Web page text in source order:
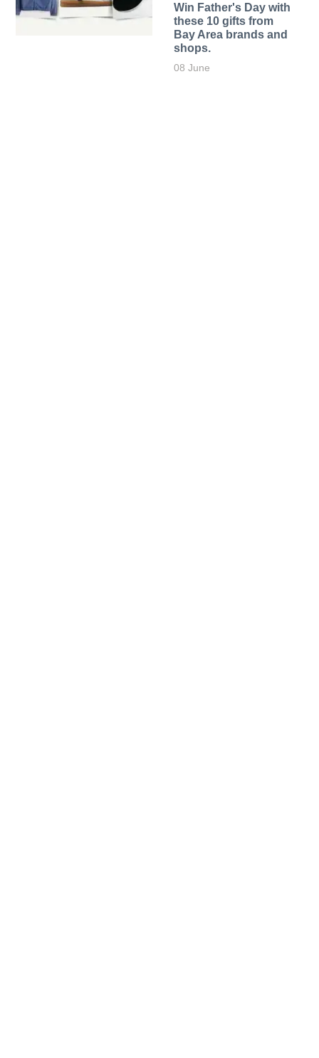
Win Father's Day with
these 10 gifts from
Bay Area brands and
shops.
08 June